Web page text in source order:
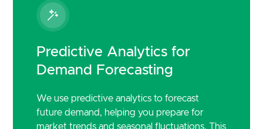
Predictive Analytics for
Demand Forecasting
We use predictive analytics to forecast
future demand, helping you prepare for
market trends and seasonal fluctuations. This